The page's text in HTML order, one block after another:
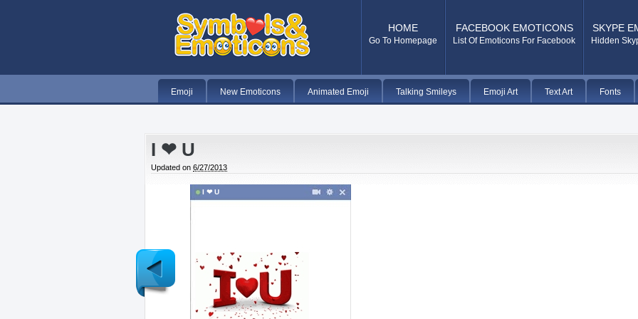
HOME
Go To Homepage
FACEBOOK EMOTICONS
List Of Emoticons For Facebook
SKYPE
Hidden
Emoji New Emoticons Animated Emoji Talking Smileys Emoji Art Text Art Fonts
I ❤ U
Updated on 6/27/2013
I ❤ U
Newer
Post